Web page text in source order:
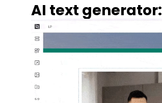
AI text generator: